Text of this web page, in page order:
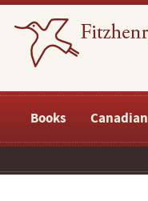
Books Canadian